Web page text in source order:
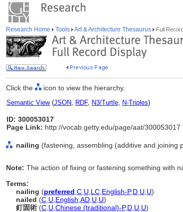
Research Home Tools Art & Architecture Thesaurus Full
Click the icon to view the hierarchy.
Semantic View(JSON, RDF, N3/Turtle, N-Triples)
ID: 300053017
Page Link: http://vocab.getty.edu/page/aat/300053017
nailing (fastening, assembling (additive and joining
Note: The action of fixing or fastening something with
Terms:
nailing (preferred C U LC English-P,D U U)
nailed (C U English AD U U)
釘固術 (C U Chinese (traditional)-P,D U U)